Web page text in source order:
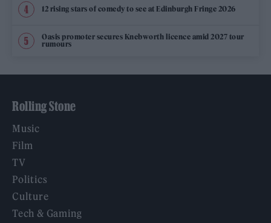
12 rising stars of comedy to see at Edinburgh Fringe 2026
Oasis promoter secures Knebworth licence amid 2027 tour
rumours
Rolling Stone
Music
Film
TV
Politics
Culture
Tech & Gaming